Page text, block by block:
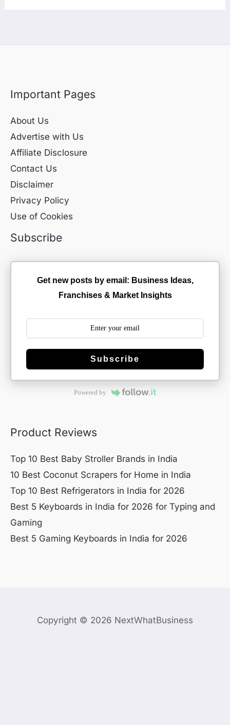
Important Pages
About Us
Advertise with Us
Affiliate Disclosure
Contact Us
Disclaimer
Privacy Policy
Use of Cookies
Subscribe
Get new posts by email: Business Ideas,
Franchises & Market Insights
Subscribe
Powered by
Product Reviews
Top 10 Best Baby Stroller Brands in India
10 Best Coconut Scrapers for Home in India
Top 10 Best Refrigerators in India for 2026
Best 5 Keyboards in India for 2026 for Typing and
Gaming
Best 5 Gaming Keyboards in India for 2026
Copyright © 2026 NextWhatBusiness